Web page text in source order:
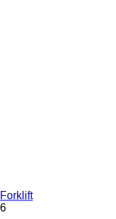
Forklift
6